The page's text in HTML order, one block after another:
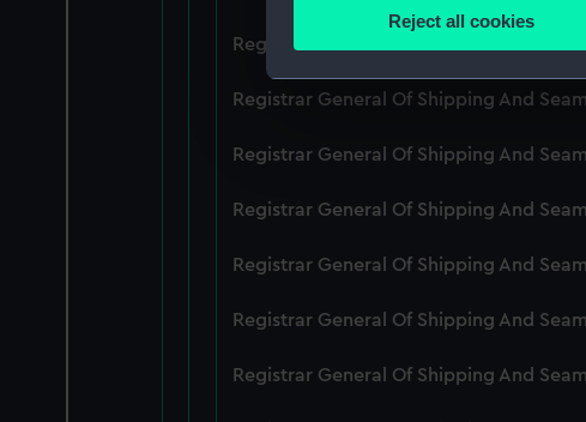
Find out more about how your
We use necessary cookies to
improve it. We may also use
Reject all cookies
Registrar General Of Shipping And
Registrar General Of Shipping And
Registrar General Of Shipping And
Registrar General Of Shipping And
Registrar General Of Shipping And
Registrar General Of Shipping And
Registrar General Of Shipping And